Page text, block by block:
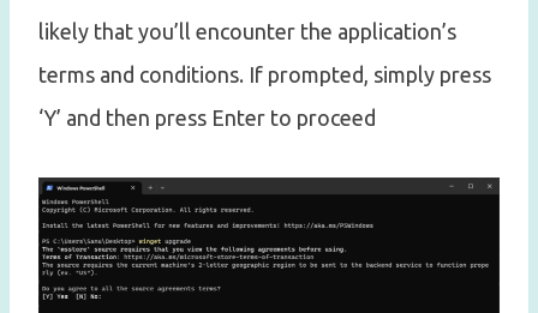
likely that you’ll encounter the application’s
terms and conditions. If prompted, simply press
‘Y’ and then press Enter to proceed